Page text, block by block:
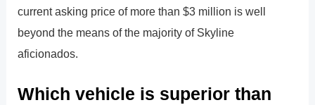
current asking price of more than $3 million is well
beyond the means of the majority of Skyline
aficionados.
Which vehicle is superior than